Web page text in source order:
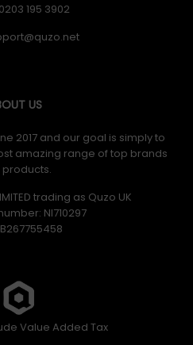
195 3902
US
2017 and our goal is simply to
amazing range of top brands
products.
trading as Quzo UK
NI710297
267755458
Value Added Tax